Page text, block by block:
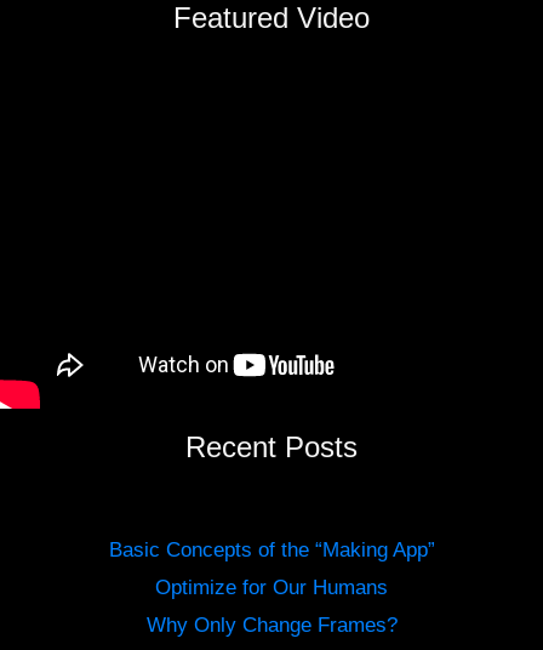
Featured Video
Recent Posts
Basic Concepts of the “Making App”
Optimize for Our Humans
Why Only Change Frames?